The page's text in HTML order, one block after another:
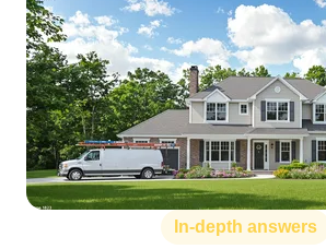
In-depth answers